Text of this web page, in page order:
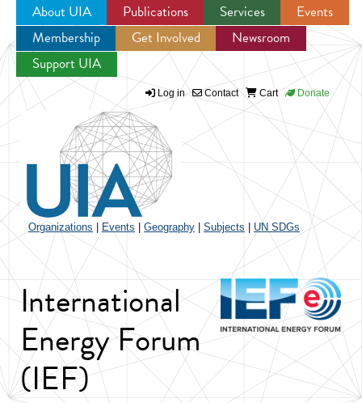
Jump to navigation
About UIA Publications Services
Events
Membership
Get Involved
Newsroom
Support UIA
Log in Contact Cart Donate
Organizations Events Geography Subjects UN SDGs
International
Energy Forum
(IEF)